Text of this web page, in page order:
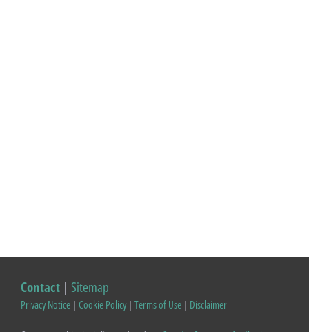
Contact | Sitemap
Privacy Notice | Cookie Policy| Terms of Use | Disclaimer